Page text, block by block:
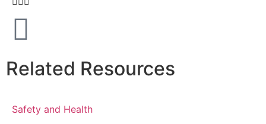
Related Resources
Safety and Health